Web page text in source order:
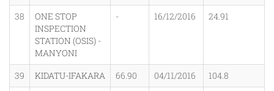
38
ONE STOP
INSPECTION
STATION (OSIS) -
MANYONI
- 16/12/2016 24.91
39 KIDATU-IFAKARA 66.90 04/11/2016
104.8